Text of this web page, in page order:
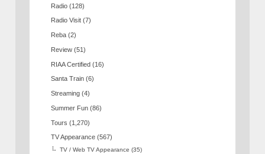
Radio (128)
Radio Visit (7)
Reba (2)
Review (51)
RIAA Certified (16)
Santa Train (6)
Streaming (4)
Summer Fun (86)
Tours (1,270)
TV Appearance (567)
TV / Web TV Appearance (35)